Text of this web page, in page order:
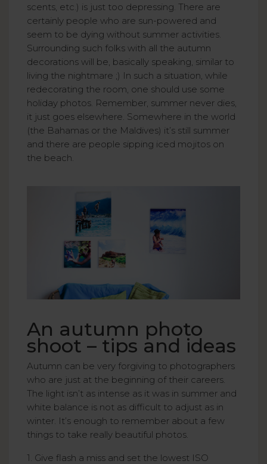
scents, etc.) is just too depressing. There are
certainly people who are sun-powered and
seem to be dying without summer activities.
Surrounding such folks with all the autumn
decorations will be, basically speaking, similar to
living the nightmare ;) In such a situation, while
redecorating the room, one should use some
holiday photos. Remember, summer never dies,
it just goes elsewhere. Somewhere in the world
(the Bahamas or the Maldives) it’s still summer
and there are people sipping iced mojitos on
the beach.
An autumn photo
shoot – tips and ideas
Autumn can be very forgiving to photographers
who are just at the beginning of their careers.
The light isn’t as intense as it was in summer and
white balance is not as difficult to adjust as in
winter. It’s enough to remember about a few
things to take really beautiful photos.
1. Give flash a miss and set the lowest ISO